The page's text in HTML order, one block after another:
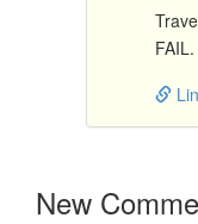
FAIL.
New